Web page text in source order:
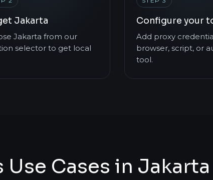
Jakarta
Jakarta from our
selector to get local
Configure your
Add proxy
browser, script, or
tool.
Cases in Jakarta